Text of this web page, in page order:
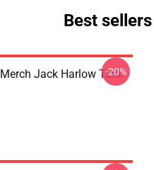
Best
Jack Harlow Tank
-20%